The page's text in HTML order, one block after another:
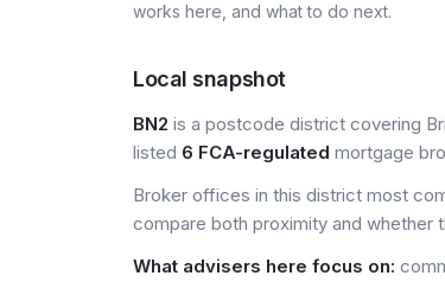
works here, and what to do next.
Local snapshot
BN2 is a postcode district covering
listed 6 FCA-regulated mortgage
Broker offices in this district most
compare both proximity and whether
What advisers here focus on: